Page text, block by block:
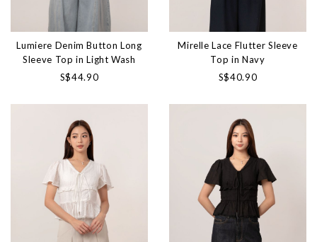
Lumiere Denim Button Long
Sleeve Top in Light Wash
S$44.90
Mirelle Lace Flutter Sleeve
Top in Navy
S$40.90